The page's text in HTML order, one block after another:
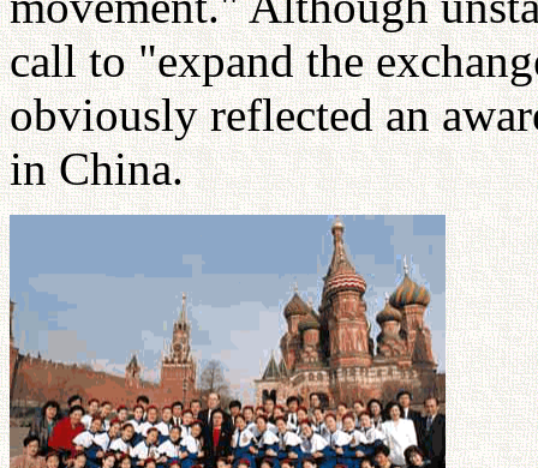
call to "expand the
obviously reflected an
in China.